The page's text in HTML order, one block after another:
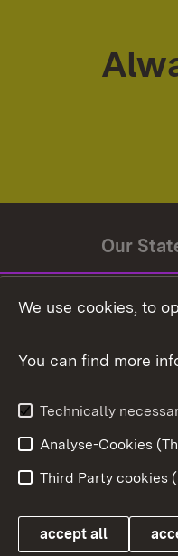
Our
State coat
Link zum
We use cookies, to
You can find more
Technically
Third Party cookies
accept all